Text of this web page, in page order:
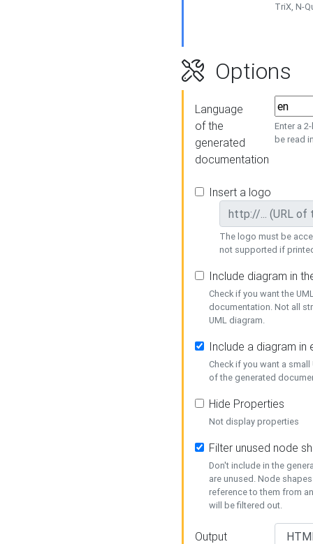
TriX, N-
Options
Language
of the
generated
documentation
Enter a
be read
Insert a logo
The logo must be
not supported if
Include diagram in
Check if you want the
documentation. Not all
UML diagram.
Include a diagram in
Check if you want a
of the generated
Hide Properties
Not display properties
Filter unused node
Don't include in the
are unused. Node
reference to them from
will be filtered out.
Output